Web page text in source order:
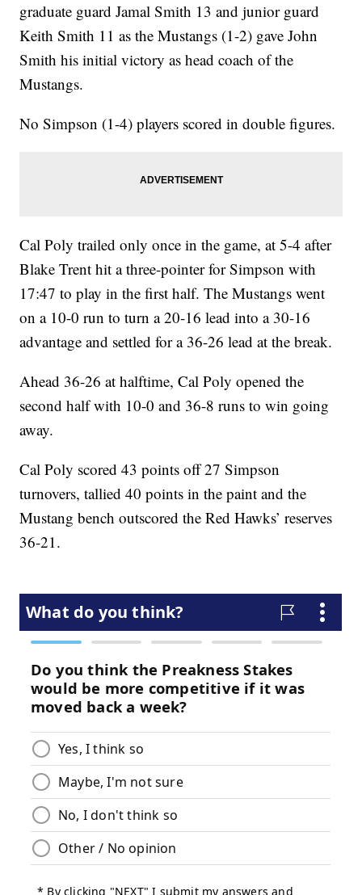
graduate guard Jamal Smith 13 and junior guard
Keith Smith 11 as the Mustangs (1-2) gave John
Smith his initial victory as head coach of the
Mustangs.
No Simpson (1-4) players scored in double figures.
Cal Poly trailed only once in the game, at 5-4 after
Blake Trent hit a three-pointer for Simpson with
17:47 to play in the first half. The Mustangs went
on a 10-0 run to turn a 20-16 lead into a 30-16
advantage and settled for a 36-26 lead at the break.
Ahead 36-26 at halftime, Cal Poly opened the
second half with 10-0 and 36-8 runs to win going
away.
Cal Poly scored 43 points off 27 Simpson
turnovers, tallied 40 points in the paint and the
Mustang bench outscored the Red Hawks’ reserves
36-21.